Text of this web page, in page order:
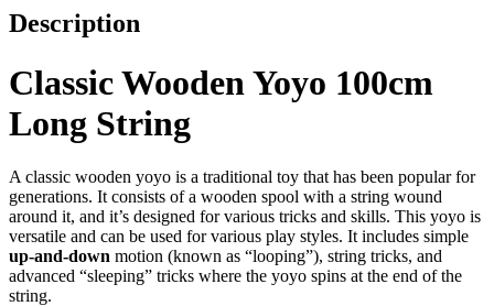
Description
Classic Wooden Yoyo 100cm
Long String
A classic wooden yoyo is a traditional toy that has been popular for
generations. It consists of a wooden spool with a string wound
around it, and it’s designed for various tricks and skills. This yoyo is
versatile and can be used for various play styles. It includes simple
up-and-down motion (known as “looping”), string tricks, and
advanced “sleeping” tricks where the yoyo spins at the end of the
string.